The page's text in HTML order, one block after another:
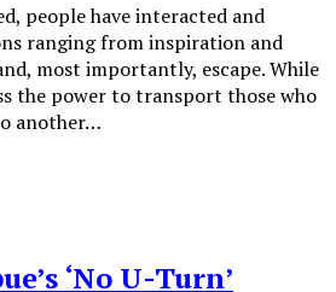
people have interacted and
ranging from inspiration and
most importantly, escape. While
the power to transport those who
another…
‘No U-Turn’